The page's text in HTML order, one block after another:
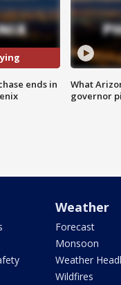
ends in
What
governor
Weather
Forecast
Monsoon
Weather
Wildfires